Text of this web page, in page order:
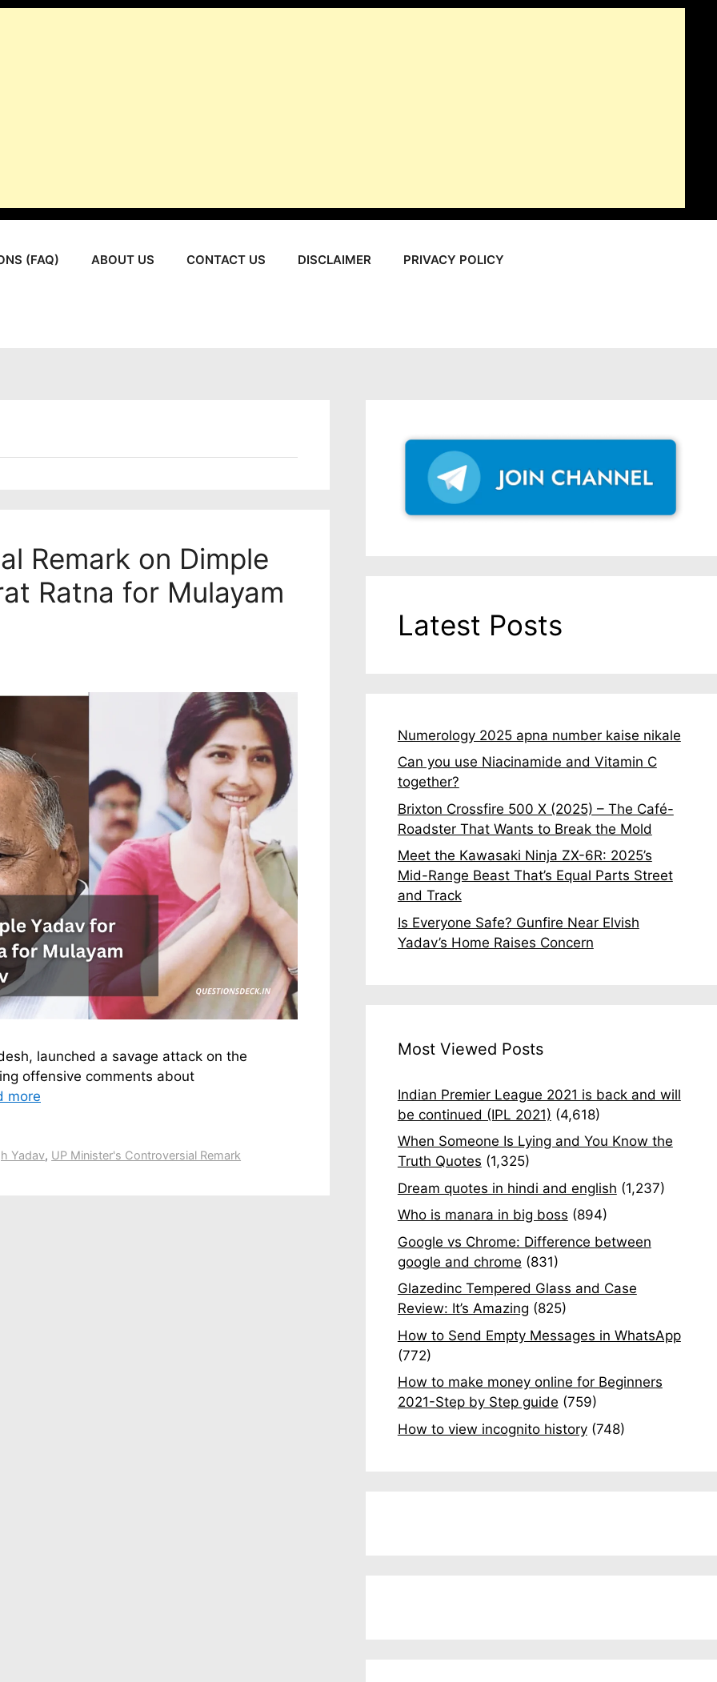
(FAQ) ABOUT US CONTACT US DISCLAIMER PRIVACY POLICY
Remark on Dimple
Ratna for Mulayam
launched a savage attack on the
offensive comments about
more
Yadav, UP Minister's Controversial Remark
Latest Posts
Numerology 2025 apna number kaise nikale
Can you use Niacinamide and Vitamin C
together?
Brixton Crossfire 500 X (2025) – The Café-
Roadster That Wants to Break the Mold
Meet the Kawasaki Ninja ZX-6R: 2025’s
Mid-Range Beast That’s Equal Parts Street
and Track
Is Everyone Safe? Gunfire Near Elvish
Yadav’s Home Raises Concern
Most Viewed Posts
Indian Premier League 2021 is back and will
be continued (IPL 2021) (4,618)
When Someone Is Lying and You Know the
Truth Quotes (1,325)
Dream quotes in hindi and english (1,237)
Who is manara in big boss (894)
Google vs Chrome: Difference between
google and chrome (831)
Glazedinc Tempered Glass and Case
Review: It’s Amazing (825)
How to Send Empty Messages in WhatsApp
(772)
How to make money online for Beginners
2021-Step by Step guide (759)
How to view incognito history (748)